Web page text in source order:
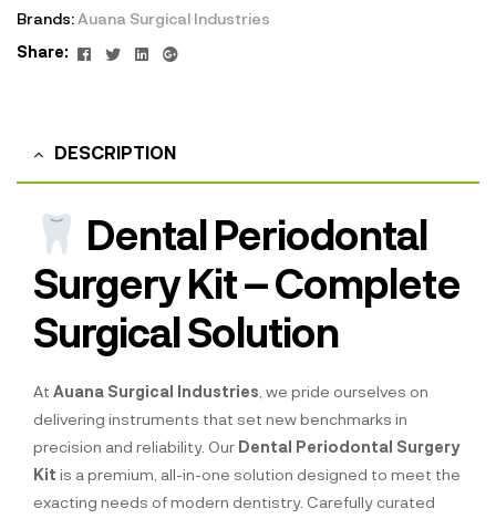
Brands:Auana Surgical Industries
Share:
Facebook
TwitterLinkedin
Google+
DESCRIPTION
Dental Periodontal
Surgery Kit – Complete
Surgical Solution
At Auana Surgical Industries , we pride ourselves on
delivering instruments that set new benchmarks in
precision and reliability. Our Dental Periodontal Surgery
Kit is a premium, all-in-one solution designed to meet the
exacting needs of modern dentistry. Carefully curated